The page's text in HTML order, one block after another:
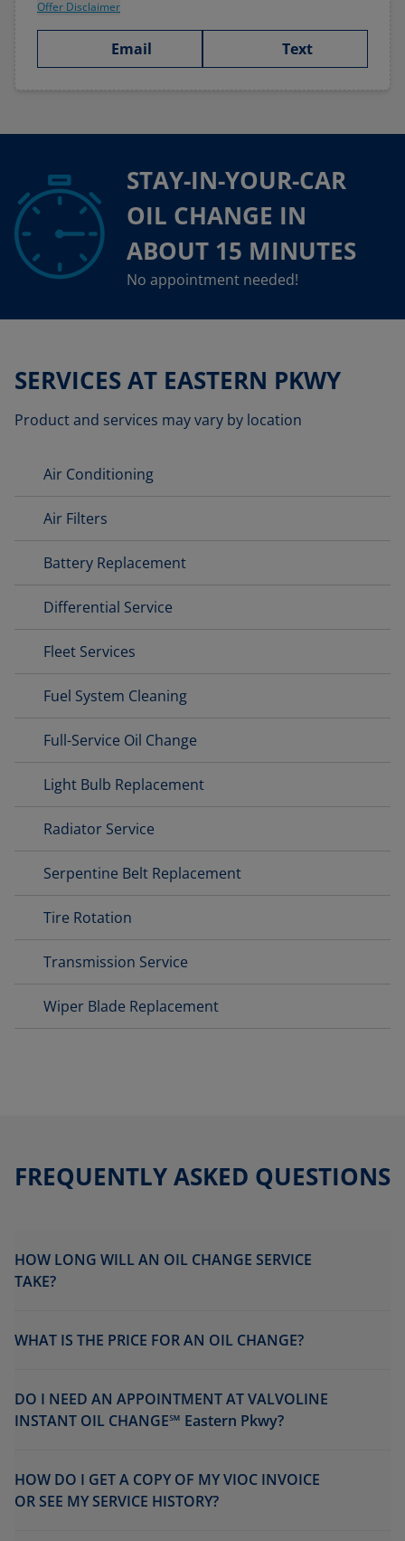
Offer Disclaimer
Email Text
STAY-IN-YOUR-CAR
OIL CHANGE IN
ABOUT 15 MINUTES
No appointment needed!
SERVICES AT EASTERN PKWY
Product and services may vary by location
Air Conditioning
Air Filters
Battery Replacement
Differential Service
Fleet Services
Fuel System Cleaning
Full-Service Oil Change
Light Bulb Replacement
Radiator Service
Serpentine Belt Replacement
Tire Rotation
Transmission Service
Wiper Blade Replacement
FREQUENTLY ASKED QUESTIONS
HOW LONG WILL AN OIL CHANGE SERVICE
TAKE?
WHAT IS THE PRICE FOR AN OIL CHANGE?
DO I NEED AN APPOINTMENT AT VALVOLINE
INSTANT OIL CHANGE℠ Eastern Pkwy?
HOW DO I GET A COPY OF MY VIOC INVOICE
OR SEE MY SERVICE HISTORY?